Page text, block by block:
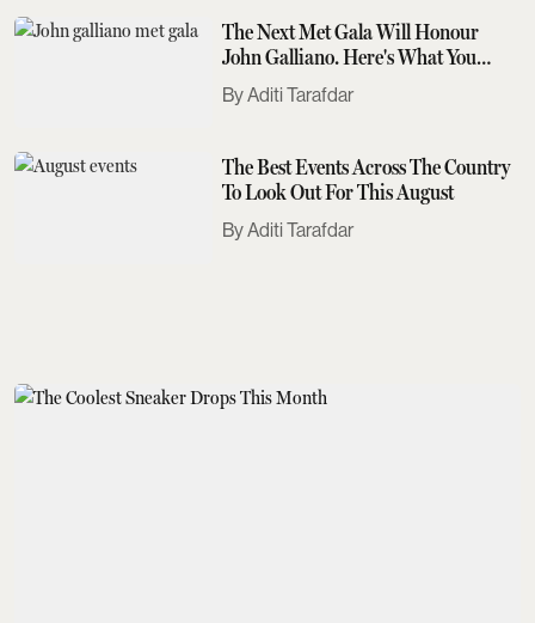
The Next Met Gala Will Honour
John Galliano. Here's What You
Need To Know
Aditi Tarafdar
The Best Events Across The Country
To Look Out For This August
Aditi Tarafdar